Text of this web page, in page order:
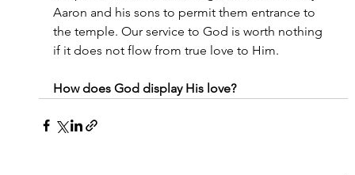
Aaron and his sons to permit them entrance to
the temple. Our service to God is worth nothing
if it does not flow from true love to Him.
How does God display His love?